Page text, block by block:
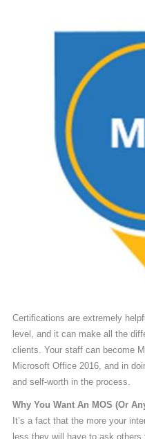
Certifications are extremely
level, and it can make all the
clients. Your staff can become
Microsoft Office 2016, and in
and self-worth in the process.
Why You Want An MOS (Or
It’s a fact that the more your
less they will have to ask others